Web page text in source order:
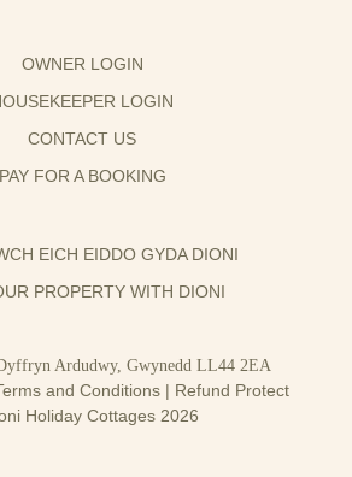
OWNER LOGIN
LOGIN
CONTACT US
PAY FOR A BOOKING
EICH EIDDO GYDA DIONI
PROPERTY WITH DIONI
Ardudwy, Gwynedd LL44 2EA
and Conditions | Refund Protect
Holiday Cottages 2026